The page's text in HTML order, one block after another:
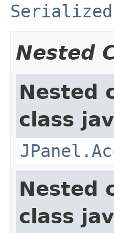
Serialized
Nested
Nested
class
Nested
class